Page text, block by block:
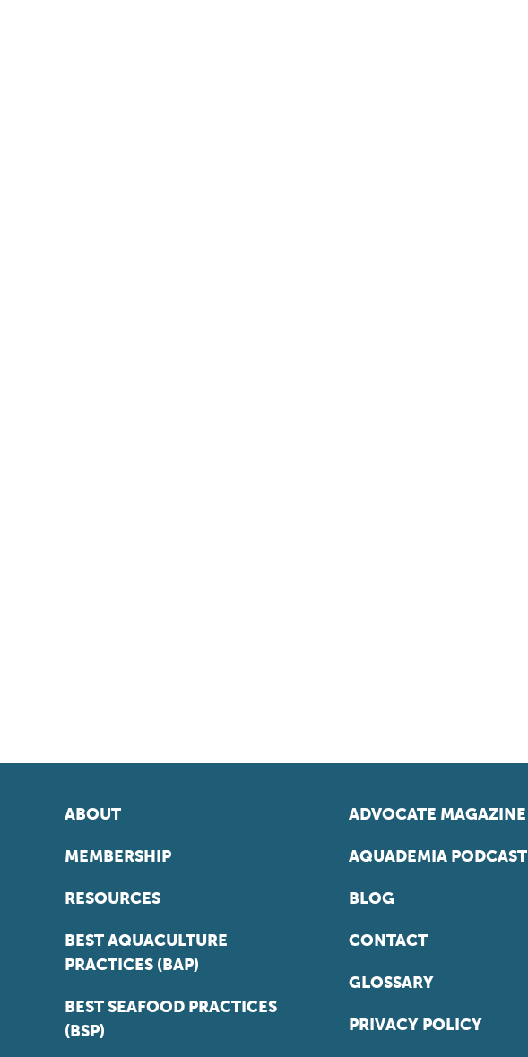
ABOUT
MEMBERSHIP
RESOURCES
BEST AQUACULTURE
PRACTICES (BAP)
BEST SEAFOOD PRACTICES
(BSP)
ADVOCATE MAGAZINE
AQUADEMIA PODCAST
BLOG
CONTACT
GLOSSARY
PRIVACY POLICY